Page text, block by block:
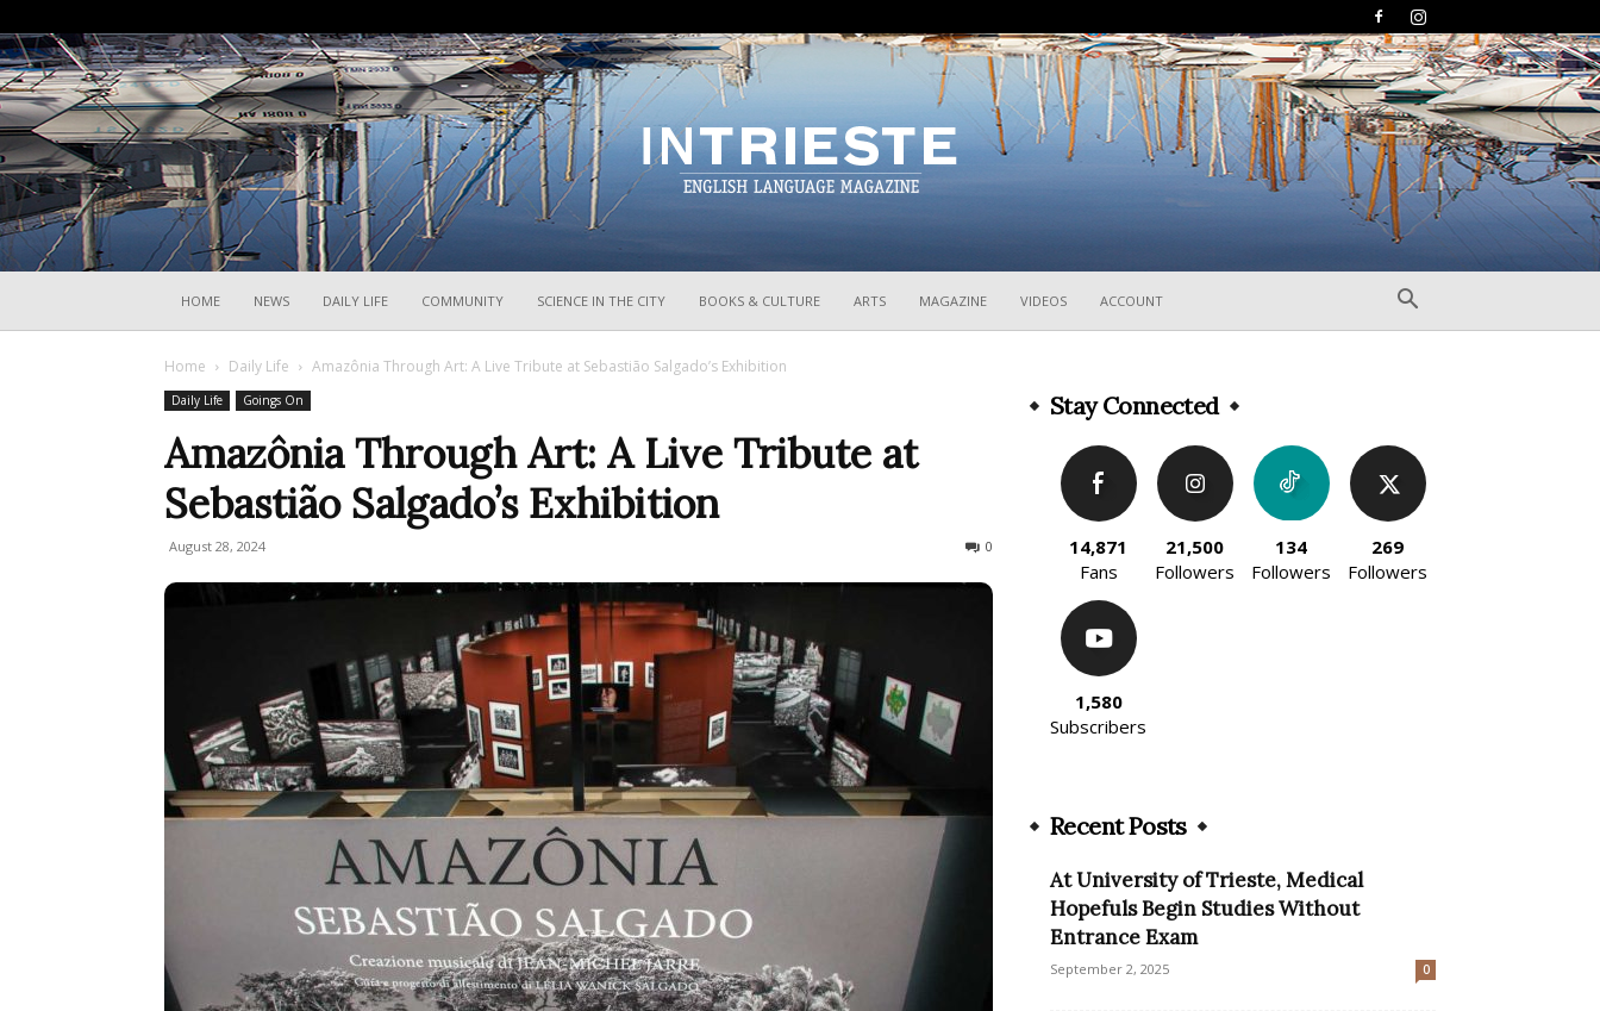
HOME NEWS DAILY LIFE COMMUNITY SCIENCE IN THE CITY BOOKS & CULTURE ARTS MAGAZINE VIDEOS ACCOUNT
Home Daily Life Amazônia Through Art: A Live Tribute at Sebastião Salgado’s Exhibition
Daily Life Goings On
Amazônia Through Art: A Live Tribute at
Sebastião Salgado’s Exhibition
August 28, 2024 0
Stay Connected
14,871
Fans
21,500
Followers
134
Followers
269
Followers
1,580
Subscribers
Recent Posts
At University of Trieste, Medical
Hopefuls Begin Studies Without
Entrance Exam
September 2, 2025 0